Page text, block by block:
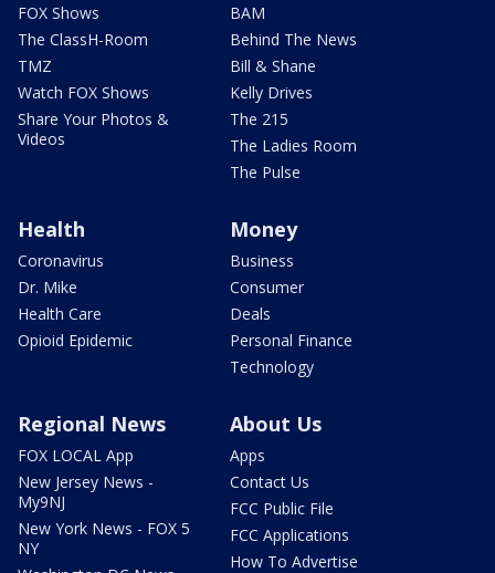
FOX Shows
The ClassH-Room
TMZ
Watch FOX Shows
Share Your Photos &
Videos
BAM
Behind The News
Bill & Shane
Kelly Drives
The 215
The Ladies Room
The Pulse
Health
Coronavirus
Dr. Mike
Health Care
Opioid Epidemic
Money
Business
Consumer
Deals
Personal Finance
Technology
Regional News
FOX LOCAL App
New Jersey News -
My9NJ
New York News - FOX 5
NY
About Us
Apps
Contact Us
FCC Public File
FCC Applications
How To Advertise